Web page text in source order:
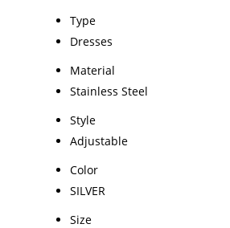
Type
Dresses
Material
Stainless Steel
Style
Adjustable
Color
SILVER
Size